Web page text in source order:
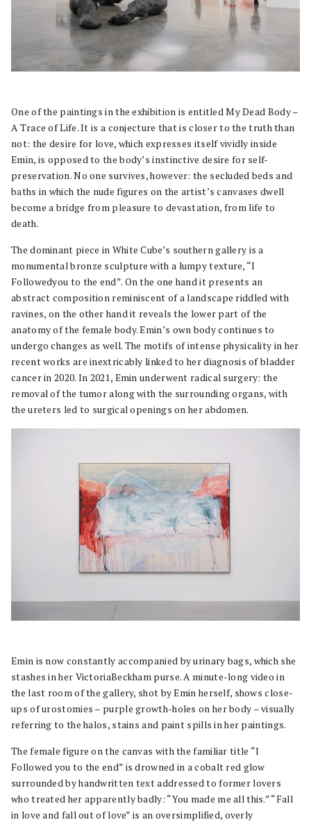
One of the paintings in the exhibition is entitled My Dead Body –
A Trace of Life. It is a conjecture that is closer to the truth than
not: the desire for love, which expresses itself vividly inside
Emin, is opposed to the body’s instinctive desire for self-
preservation. No one survives, however: the secluded beds and
baths in which the nude figures on the artist’s canvases dwell
become a bridge from pleasure to devastation, from life to
death.
The dominant piece in White Cube’s southern gallery is a
monumental bronze sculpture with a lumpy texture, “I
Followedyou to the end”. On the one hand it presents an
abstract composition reminiscent of a landscape riddled with
ravines, on the other hand it reveals the lower part of the
anatomy of the female body. Emin’s own body continues to
undergo changes as well. The motifs of intense physicality in her
recent works are inextricably linked to her diagnosis of bladder
cancer in 2020. In 2021, Emin underwent radical surgery: the
removal of the tumor along with the surrounding organs, with
the ureters led to surgical openings on her abdomen.
Emin is now constantly accompanied by urinary bags, which she
stashes in her VictoriaBeckham purse. A minute-long video in
the last room of the gallery, shot by Emin herself, shows close-
ups of urostomies – purple growth-holes on her body – visually
referring to the halos, stains and paint spills in her paintings.
The female figure on the canvas with the familiar title “I
Followed you to the end” is drowned in a cobalt red glow
surrounded by handwritten text addressed to former lovers
who treated her apparently badly: “You made me all this.” “Fall
in love and fall out of love” is an oversimplified, overly